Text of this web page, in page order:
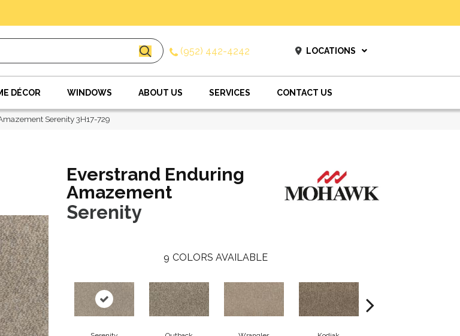
(952) 442-4242 LOCATIONS
DÉCOR WINDOWS ABOUT US SERVICES CONTACT US
Serenity 3H17-729
Everstrand Enduring
Amazement
Serenity
9 COLORS AVAILABLE